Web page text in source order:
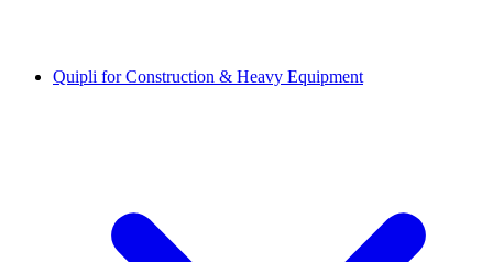
Quipli for Construction & Heavy Equipment